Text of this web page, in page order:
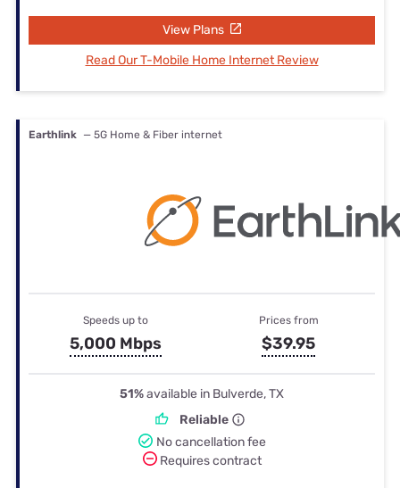
View Plans
Read Our T-Mobile Home Internet Review
Earthlink — 5G Home & Fiber internet
Speeds up to
5,000 Mbps
Prices from
$39.95
51%available in Bulverde, TX
Reliable
No cancellation fee
Requires contract